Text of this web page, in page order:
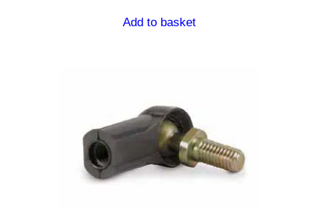
Add to basket